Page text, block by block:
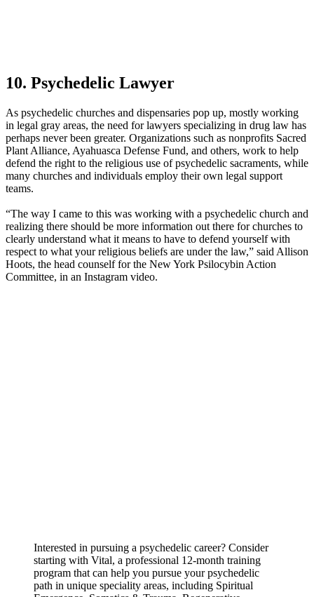
10. Psychedelic Lawyer
As psychedelic churches and dispensaries pop up, mostly working
in legal gray areas, the need for lawyers specializing in drug law has
perhaps never been greater. Organizations such as nonprofits Sacred
Plant Alliance, Ayahuasca Defense Fund, and others, work to help
defend the right to the religious use of psychedelic sacraments, while
many churches and individuals employ their own legal support
teams.
“The way I came to this was working with a psychedelic church and
realizing there should be more information out there for churches to
clearly understand what it means to have to defend yourself with
respect to what your religious beliefs are under the law,” said Allison
Hoots, the head counself for the New York Psilocybin Action
Committee, in an Instagram video.
Interested in pursuing a psychedelic career? Consider
starting with Vital, a professional 12-month training
program that can help you pursue your psychedelic
path in unique speciality areas, including Spiritual